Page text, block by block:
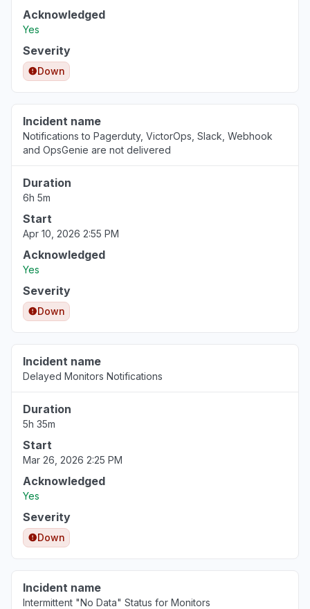
Acknowledged
Yes
Severity
Down
Incident name
Notifications to Pagerduty, VictorOps, Slack, Webhook
and OpsGenie are not delivered
Duration
6h 5m
Start
Apr 10, 2026 2:55 PM
Acknowledged
Yes
Severity
Down
Incident name
Delayed Monitors Notifications
Duration
5h 35m
Start
Mar 26, 2026 2:25 PM
Acknowledged
Yes
Severity
Down
Incident name
Intermittent "No Data" Status for Monitors